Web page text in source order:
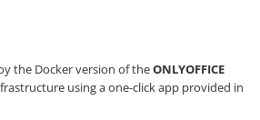
the Docker version of theONLYOFFICE
using a one-click app provided in